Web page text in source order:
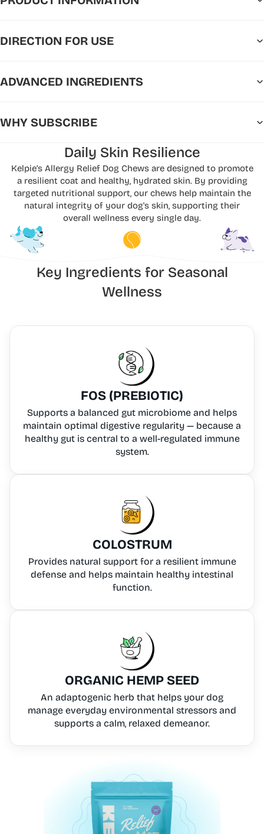
DIRECTION FOR USE
ADVANCED INGREDIENTS
WHY SUBSCRIBE
Daily Skin Resilience
Kelpie’s Allergy Relief Dog Chews are designed to promote
a resilient coat and healthy, hydrated skin. By providing
targeted nutritional support, our chews help maintain the
natural integrity of your dog's skin, supporting their
overall wellness every single day.
Key Ingredients for Seasonal
Wellness
FOS (PREBIOTIC)
Supports a balanced gut microbiome and helps
maintain optimal digestive regularity — because a
healthy gut is central to a well-regulated immune
system.
COLOSTRUM
Provides natural support for a resilient immune
defense and helps maintain healthy intestinal
function.
ORGANIC HEMP SEED
An adaptogenic herb that helps your dog
manage everyday environmental stressors and
supports a calm, relaxed demeanor.